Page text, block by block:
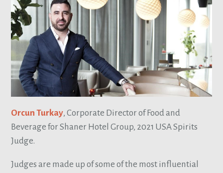
Orcun Turkay, Corporate Director of Food and
Beverage for Shaner Hotel Group, 2021 USA Spirits
Judge.
Judges are made up of some of the most influential